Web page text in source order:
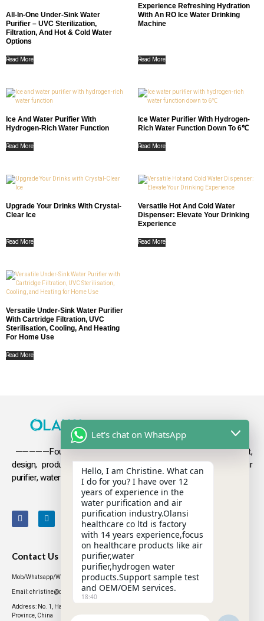
All-In-One Under-Sink Water
Purifier – UVC Sterilization,
Filtration, And Hot & Cold Water
Options
Read More
Experience Refreshing Hydration
With An RO Ice Water Drinking
Machine
Read More
Ice And Water Purifier With
Hydrogen-Rich Water Function
Read More
Ice Water Purifier With Hydrogen-
Rich Water Function Down To 6℃
Read More
Upgrade Your Drinks With Crystal-
Clear Ice
Read More
Versatile Hot And Cold Water
Dispenser: Elevate Your Drinking
Experience
Read More
Versatile Under-Sink Water Purifier
With Cartridge Filtration, UVC
Sterilisation, Cooling, And Heating
For Home Use
Read More
—————Founded in 2009, Olansi focuses on the development,
design, production and salesof health products such as air
purifier, water purifier, hydrogen-rich water .
Contact Us
Mob/Whatsapp/WeChat: +86 13631437770
Email: christine@olansigroup.com
Address: No. 1, Haiyi Street, Lanhe Town, Nansha District, Guangzhou City, Guangdong
Province, China
Let's chat on WhatsApp
Hello, I am Christine. What can
I do for you? I have over 12
years of experience in the
water purification and air
purification industry.Olansi
healthcare co ltd is factory
with 14 years experience,focus
on healthcare products like air
purifier,water
purifier,hydrogen water
products.Support sample test
and OEM/OEM services.
18:40